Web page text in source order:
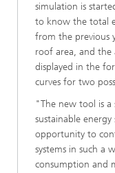
simulation is
to know the total
from the previous
roof area, and the
displayed in the
curves for two
"The new tool is
sustainable
opportunity to
systems in such a
consumption and